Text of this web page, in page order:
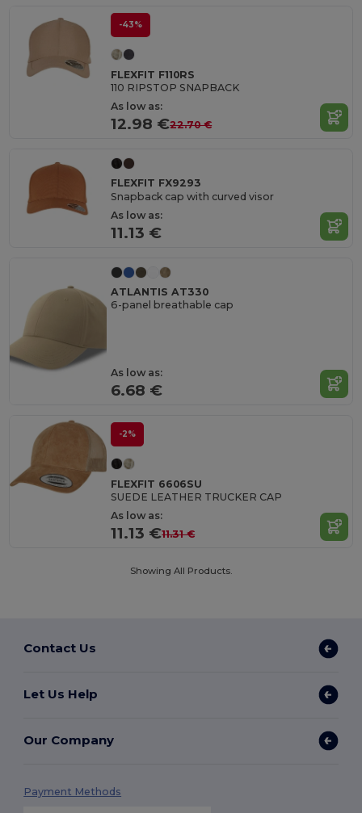
-43%
FLEXFIT F110RS
110 RIPSTOP SNAPBACK
As low as:
12.98 €22.70 €
FLEXFIT FX9293
Snapback cap with curved visor
As low as:
11.13 €
ATLANTIS AT330
6-panel breathable cap
As low as:
6.68 €
-2%
FLEXFIT 6606SU
SUEDE LEATHER TRUCKER CAP
As low as:
11.13 €11.31 €
Showing All Products.
Contact Us
Let Us Help
Our Company
Payment Methods